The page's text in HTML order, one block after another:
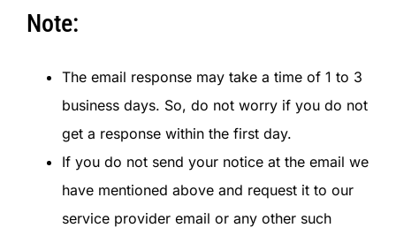
Note:
The email response may take a time of 1 to 3
business days. So, do not worry if you do not
get a response within the first day.
If you do not send your notice at the email we
have mentioned above and request it to our
service provider email or any other such